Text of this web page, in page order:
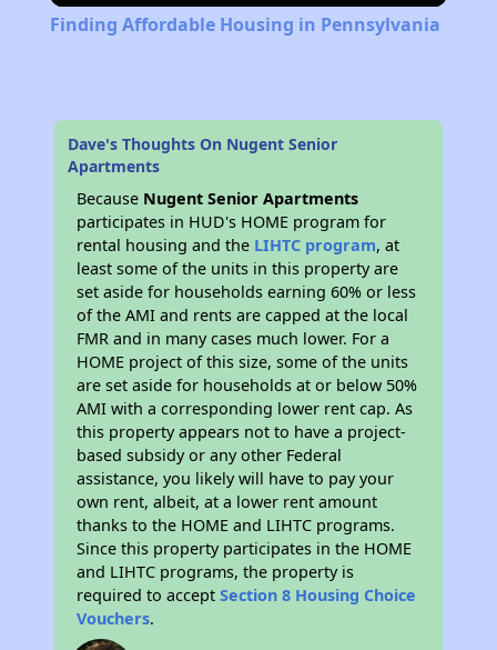
Finding Affordable Housing in Pennsylvania
Dave's Thoughts On Nugent Senior
Apartments
Because Nugent Senior Apartments
participates in HUD's HOME program for
rental housing and the LIHTC program, at
least some of the units in this property are
set aside for households earning 60% or less
of the AMI and rents are capped at the local
FMR and in many cases much lower. For a
HOME project of this size, some of the units
are set aside for households at or below 50%
AMI with a corresponding lower rent cap. As
this property appears not to have a project-
based subsidy or any other Federal
assistance, you likely will have to pay your
own rent, albeit, at a lower rent amount
thanks to the HOME and LIHTC programs.
Since this property participates in the HOME
and LIHTC programs, the property is
required to acceptSection 8 Housing Choice
Vouchers.